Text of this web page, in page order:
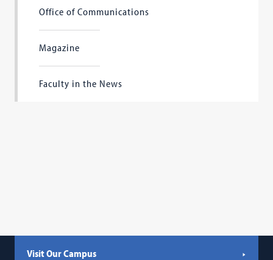
Office of Communications
Magazine
Faculty in the News
Visit Our Campus